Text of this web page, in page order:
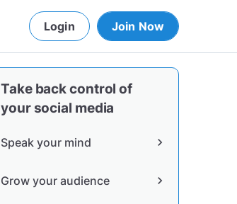
Login Join Now
Take back control of
your social media
Speak your mind chevron_right
Grow your audience chevron_right